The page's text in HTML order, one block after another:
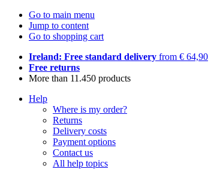
Go to main menu
Jump to content
Go to shopping cart
Ireland: Free standard delivery from € 64,90
Free returns
More than 11.450 products
Help
Where is my order?
Returns
Delivery costs
Payment options
Contact us
All help topics